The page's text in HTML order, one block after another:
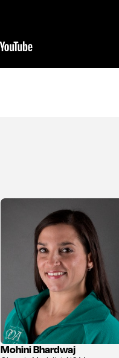
View
Mohini Bhardwaj